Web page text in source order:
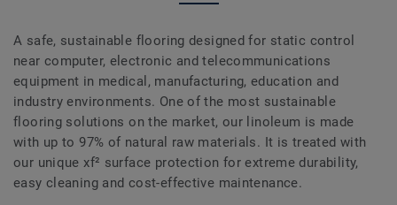
A safe, sustainable flooring designed for static control
near computer, electronic and telecommunications
equipment in medical, manufacturing, education and
industry environments. One of the most sustainable
flooring solutions on the market, our linoleum is made
with up to 97% of natural raw materials. It is treated with
our unique xf² surface protection for extreme durability,
easy cleaning and cost-effective maintenance.